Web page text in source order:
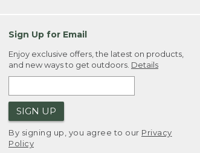
Sign Up for Email
Enjoy exclusive offers, the latest on products,
and new ways to get outdoors. Details
SIGN UP
By signing up, you agree to our Privacy
Policy